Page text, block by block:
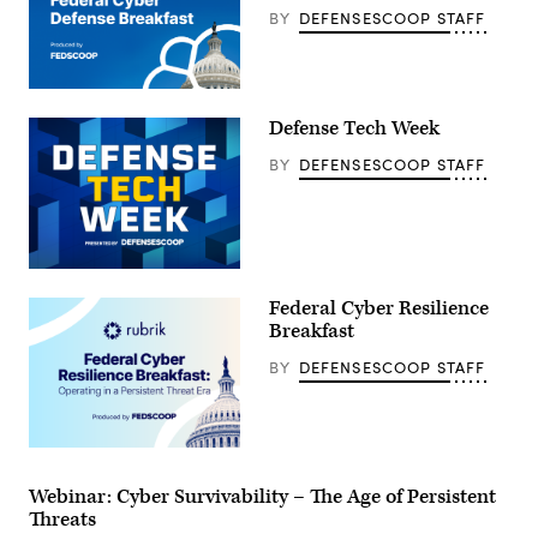
BY DEFENSESCOOP STAFF
Defense Tech Week
BY DEFENSESCOOP STAFF
Federal Cyber Resilience
Breakfast
BY DEFENSESCOOP STAFF
Webinar: Cyber Survivability – The Age of Persistent
Threats